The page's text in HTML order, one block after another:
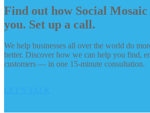
Find out how Social
you. Set up a call.
We help businesses all over the world do
better. Discover how we can help you find,
customers — in one 15-minute consultation.